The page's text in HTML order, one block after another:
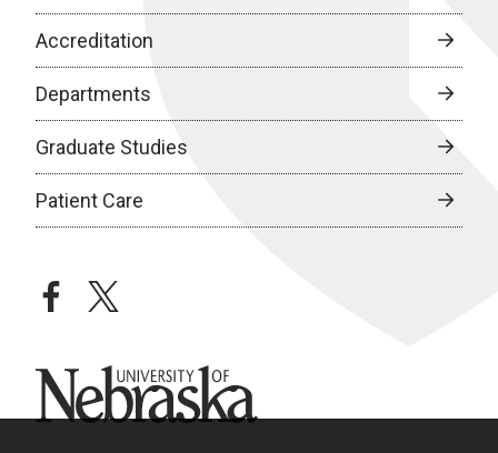
Accreditation
Departments
Graduate Studies
Patient Care
facebooktwitter
University of Nebraska